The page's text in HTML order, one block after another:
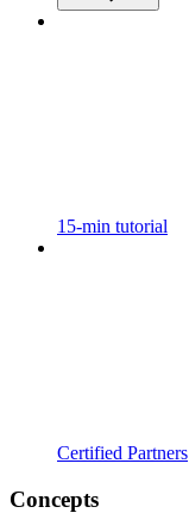
15-min tutorial
Certified Partners
Concepts